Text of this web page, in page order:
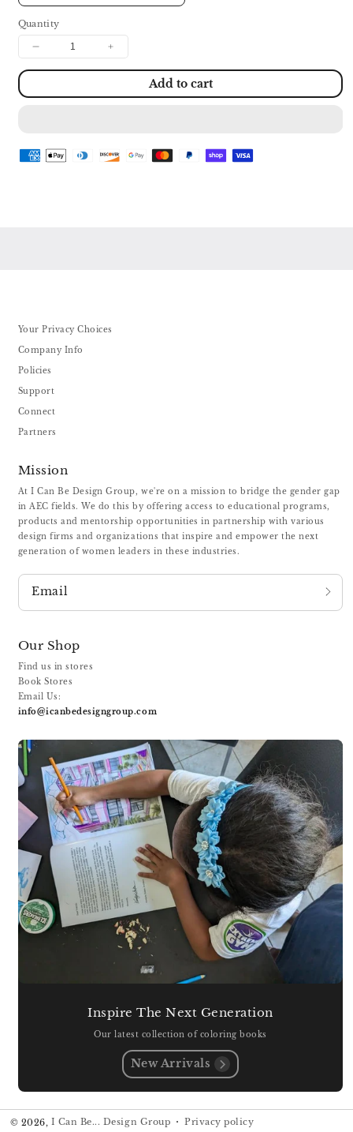
Quantity
Decrease
quantity
COZYMASS
Building
Model
Figure
Increase
quantity
COZYMASS
Building
Model
Add to cart
Your Privacy Choices
Company Info
Policies
Support
Connect
Partners
Mission
At I Can Be Design Group, we're on a mission to bridge the gender gap
in AEC fields. We do this by offering access to educational programs,
products and mentorship opportunities in partnership with various
design firms and organizations that inspire and empower the next
generation of women leaders in these industries.
Email
Our Shop
Find us in stores
Book Stores
Email Us:
info@icanbedesigngroup.com
Inspire The Next Generation
Our latest collection of coloring books
New Arrivals
© 2026, I Can Be... Design Group Privacy policy